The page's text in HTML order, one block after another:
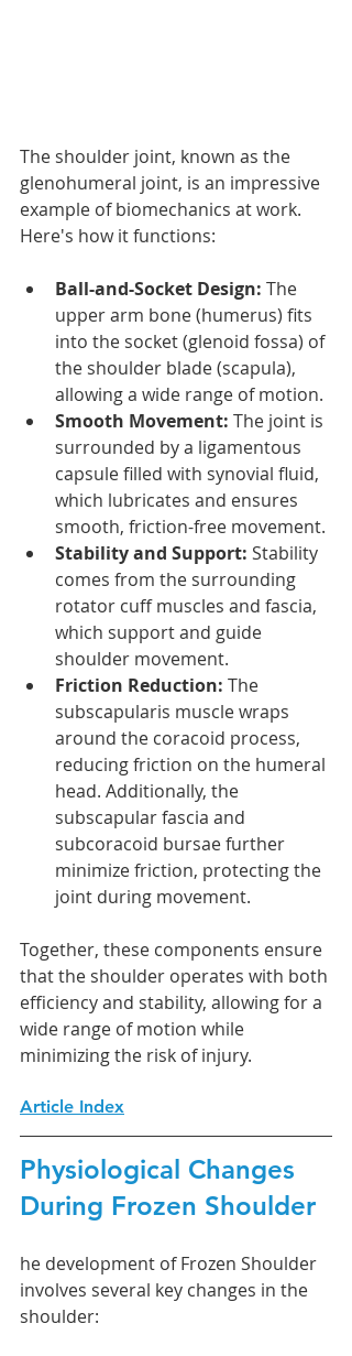
The shoulder joint, known as the
glenohumeral joint, is an impressive
example of biomechanics at work.
Here's how it functions:
Ball-and-Socket Design: The
upper arm bone (humerus) fits
into the socket (glenoid fossa) of
the shoulder blade (scapula),
allowing a wide range of motion.
Smooth Movement: The joint is
surrounded by a ligamentous
capsule filled with synovial fluid,
which lubricates and ensures
smooth, friction-free movement.
Stability and Support: Stability
comes from the surrounding
rotator cuff muscles and fascia,
which support and guide
shoulder movement.
Friction Reduction: The
subscapularis muscle wraps
around the coracoid process,
reducing friction on the humeral
head. Additionally, the
subscapular fascia and
subcoracoid bursae further
minimize friction, protecting the
joint during movement.
Together, these components ensure
that the shoulder operates with both
efficiency and stability, allowing for a
wide range of motion while
minimizing the risk of injury.
Article Index
Physiological Changes
During Frozen Shoulder
he development of Frozen Shoulder
involves several key changes in the
shoulder: